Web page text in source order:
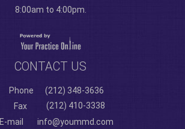
8:00am to 4:00pm.
CONTACT US
Phone
(212) 348-3636
Fax
(212) 410-3338
E-mail
info@yoummd.com